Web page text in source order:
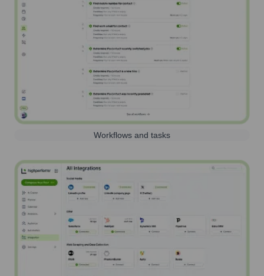
Workflows and tasks